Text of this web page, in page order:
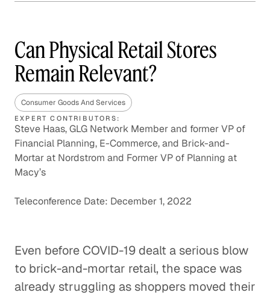
Can Physical Retail Stores
Remain Relevant?
Consumer Goods And Services
EXPERT CONTRIBUTORS:
Steve Haas, GLG Network Member and former VP of
Financial Planning, E-Commerce, and Brick-and-
Mortar at Nordstrom and Former VP of Planning at
Macy’s
Teleconference Date: December 1, 2022
Even before COVID-19 dealt a serious blow
to brick-and-mortar retail, the space was
already struggling as shoppers moved their